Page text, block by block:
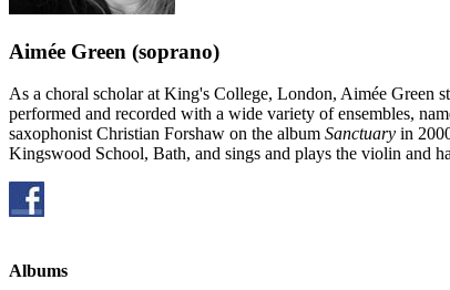
Aimée Green (soprano)
As a choral scholar at King's College, London, Aimée Green
performed and recorded with a wide variety of ensembles,
saxophonist Christian Forshaw on the album Sanctuary in
Kingswood School, Bath, and sings and plays the violin and
Albums